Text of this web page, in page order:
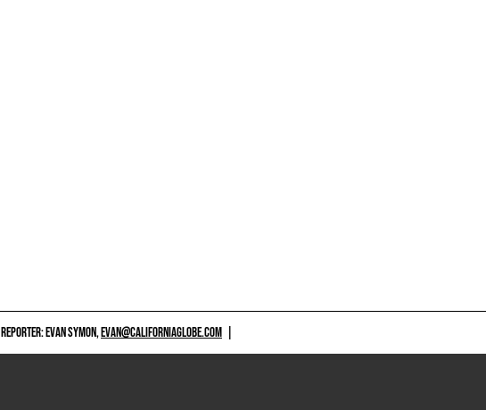
REPORTER: EVAN SYMON,EVAN@CALIFORNIAGLOBE.COM